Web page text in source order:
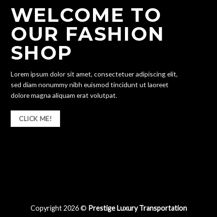
WELCOME TO
OUR FASHION
SHOP
Lorem ipsum dolor sit amet, consectetuer adipiscing elit,
sed diam nonummy nibh euismod tincidunt ut laoreet
dolore magna aliquam erat volutpat.
CLICK ME!
Copyright 2026 © Prestige Luxury Transportation